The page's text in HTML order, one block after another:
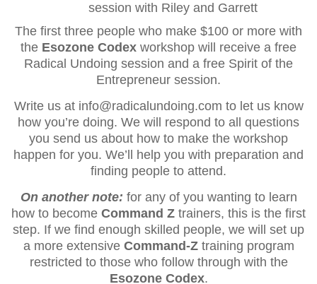
session with Riley and Garrett
The first three people who make $100 or more with
the Esozone Codex workshop will receive a free
Radical Undoing session and a free Spirit of the
Entrepreneur session.
Write us at info@radicalundoing.com to let us know
how you’re doing. We will respond to all questions
you send us about how to make the workshop
happen for you. We’ll help you with preparation and
finding people to attend.
On another note: for any of you wanting to learn
how to become Command Z trainers, this is the first
step. If we find enough skilled people, we will set up
a more extensive Command-Ztraining program
restricted to those who follow through with the
Esozone Codex.